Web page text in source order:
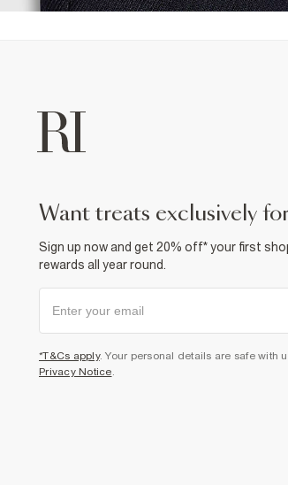
want treats exclusively
Sign up now and get 20% off* your first
rewards all year round.
*T&Cs apply. Your personal details are safe with
Privacy Notice